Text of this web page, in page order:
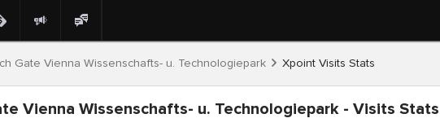
Gate Vienna Wissenschafts- u. Technologiepark Xpoint Visits Stats
Vienna Wissenschafts- u. Technologiepark - Visits Stats